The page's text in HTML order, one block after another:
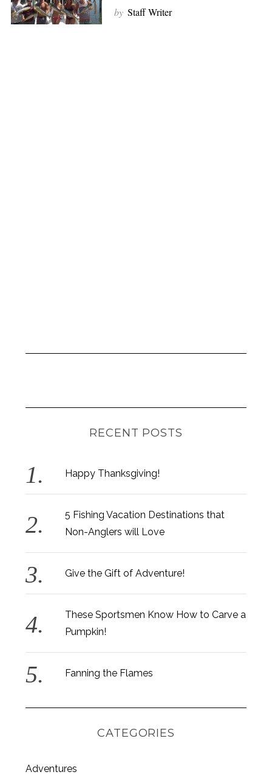
by Staff Writer
RECENT POSTS
Happy Thanksgiving!
5 Fishing Vacation Destinations that
Non-Anglers will Love
Give the Gift of Adventure!
These Sportsmen Know How to Carve a
Pumpkin!
Fanning the Flames
CATEGORIES
Adventures
e